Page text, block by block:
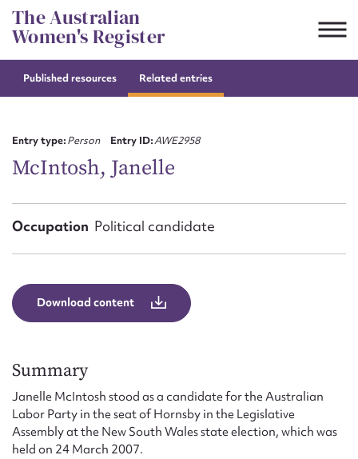
Skip
to
content
The Australian
Women's Register
Published resources Related entries
Entry type:Person Entry ID:AWE2958
McIntosh, Janelle
Occupation Political candidate
Download content
Summary
Janelle McIntosh stood as a candidate for the Australian
Labor Party in the seat of Hornsby in the Legislative
Assembly at the New South Wales state election, which was
held on 24 March 2007.
Suggest to edit or submit
First name*
Email address*
Form field*
Message